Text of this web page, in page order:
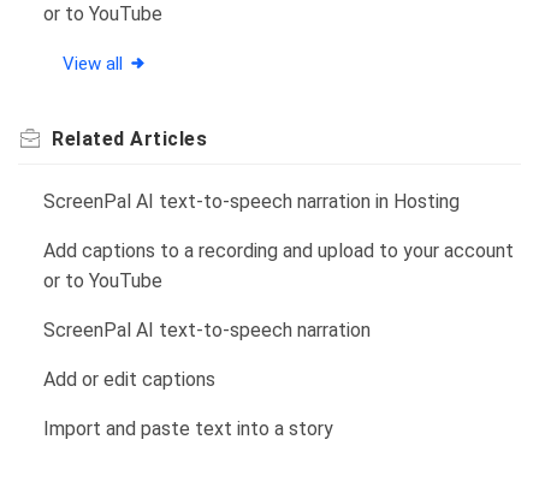
or to YouTube
View all
Related Articles
ScreenPal AI text-to-speech narration in Hosting
Add captions to a recording and upload to your account
or to YouTube
ScreenPal AI text-to-speech narration
Add or edit captions
Import and paste text into a story